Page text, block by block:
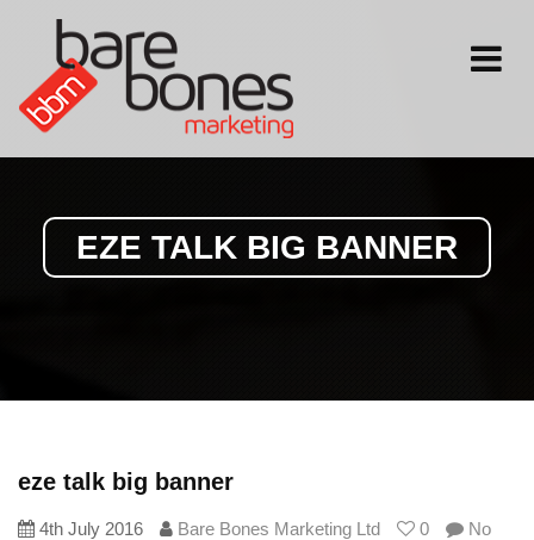
Toggle
EZE TALK BIG BANNER
eze talk big banner
4th July 2016 Bare Bones Marketing Ltd 0
No